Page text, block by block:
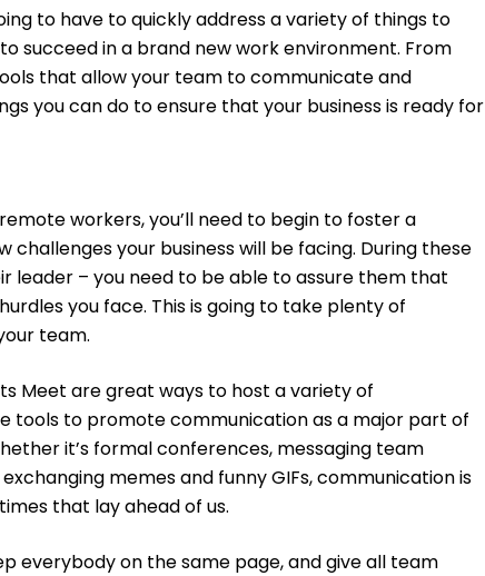
to have to quickly address a variety of things to
succeed in a brand new work environment. From
that allow your team to communicate and
you can do to ensure that your business is ready for
workers, you’ll need to begin to foster a
your business will be facing. During these
leader – you need to be able to assure them that
you face. This is going to take plenty of
team.
Meet are great ways to host a variety of
tools to promote communication as a major part of
it’s formal conferences, messaging team
memes and funny GIFs, communication is
that lay ahead of us.
everybody on the same page, and give all team